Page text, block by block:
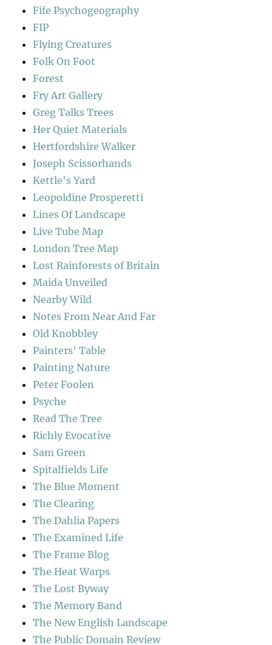
Fife Psychogeography
FIP
Flying Creatures
Folk On Foot
Forest
Fry Art Gallery
Greg Talks Trees
Her Quiet Materials
Hertfordshire Walker
Joseph Scissorhands
Kettle's Yard
Leopoldine Prosperetti
Lines Of Landscape
Live Tube Map
London Tree Map
Lost Rainforests of Britain
Maida Unveiled
Nearby Wild
Notes From Near And Far
Old Knobbley
Painters' Table
Painting Nature
Peter Foolen
Psyche
Read The Tree
Richly Evocative
Sam Green
Spitalfields Life
The Blue Moment
The Clearing
The Dahlia Papers
The Examined Life
The Frame Blog
The Heat Warps
The Lost Byway
The Memory Band
The New English Landscape
The Public Domain Review